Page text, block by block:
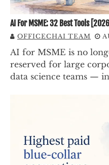
AI For MSME: 32 Best Tools
OFFICECHAI TEAM
AI for MSME is no
reserved for large
data science teams —